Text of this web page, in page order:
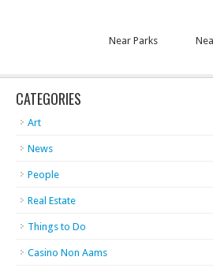
Near Parks
CATEGORIES
Art
News
People
Real Estate
Things to Do
Casino Non Aams